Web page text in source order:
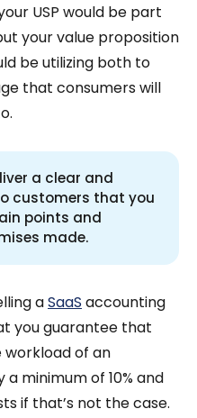
USP would be part
your value proposition
be utilizing both to
that consumers will
a clear and
customers that you
points and
made.
aSaaS accounting
you guarantee that
workload of an
minimum of 10% and
if that’s not the case.